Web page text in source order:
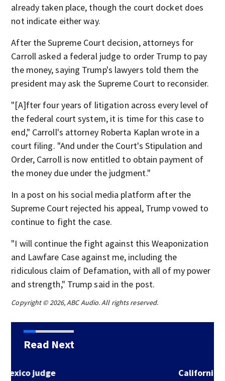
already taken place, though the court docket does
not indicate either way.
After the Supreme Court decision, attorneys for
Carroll asked a federal judge to order Trump to pay
the money, saying Trump's lawyers told them the
president may ask the Supreme Court to reconsider.
"[A]fter four years of litigation across every level of
the federal court system, it is time for this case to
end," Carroll's attorney Roberta Kaplan wrote in a
court filing. "And under the Court's Stipulation and
Order, Carroll is now entitled to obtain payment of
the money due under the judgment."
In a post on his social media platform after the
Supreme Court rejected his appeal, Trump vowed to
continue to fight the case.
"I will continue the fight against this Weaponization
and Lawfare Case against me, including the
ridiculous claim of Defamation, with all of my power
and strength," Trump said in the post.
Copyright © 2026, ABC Audio. All rights reserved.
Read Next
California may fine